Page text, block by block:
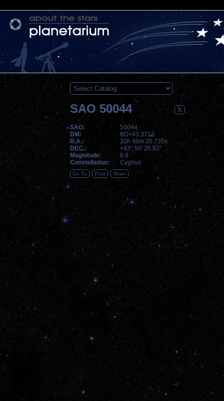
X
SAO 50044
SAO:
50044
DM:
BD+43 3713
R.A.:
20h 46m 20.735s
DEC.:
+43° 50' 25.82"
Magnitude:
8.8
Constellation:
Cygnus
Go To Print Share